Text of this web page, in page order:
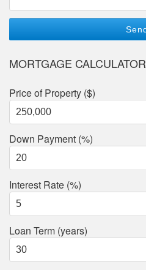
MORTGAGE CALCULATOR
Price of Property ($)
Down Payment (%)
Interest Rate (%)
Loan Term (years)